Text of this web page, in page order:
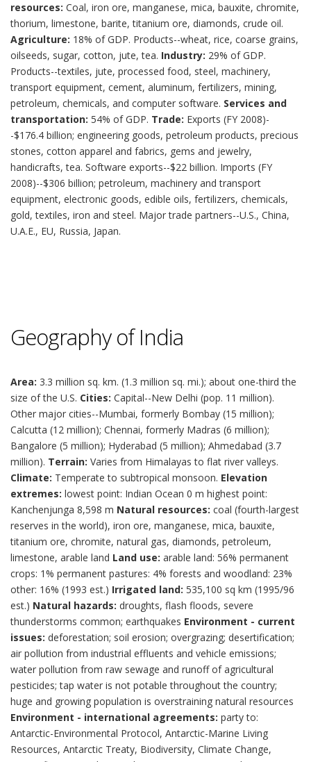
resources: Coal, iron ore, manganese, mica, bauxite, chromite,
thorium, limestone, barite, titanium ore, diamonds, crude oil.
Agriculture: 18% of GDP. Products--wheat, rice, coarse grains,
oilseeds, sugar, cotton, jute, tea. Industry: 29% of GDP.
Products--textiles, jute, processed food, steel, machinery,
transport equipment, cement, aluminum, fertilizers, mining,
petroleum, chemicals, and computer software. Services and
transportation: 54% of GDP. Trade: Exports (FY 2008)-
-$176.4 billion; engineering goods, petroleum products, precious
stones, cotton apparel and fabrics, gems and jewelry,
handicrafts, tea. Software exports--$22 billion. Imports (FY
2008)--$306 billion; petroleum, machinery and transport
equipment, electronic goods, edible oils, fertilizers, chemicals,
gold, textiles, iron and steel. Major trade partners--U.S., China,
U.A.E., EU, Russia, Japan.
Geography of India
Area: 3.3 million sq. km. (1.3 million sq. mi.); about one-third the
size of the U.S. Cities: Capital--New Delhi (pop. 11 million).
Other major cities--Mumbai, formerly Bombay (15 million);
Calcutta (12 million); Chennai, formerly Madras (6 million);
Bangalore (5 million); Hyderabad (5 million); Ahmedabad (3.7
million). Terrain: Varies from Himalayas to flat river valleys.
Climate: Temperate to subtropical monsoon. Elevation
extremes: lowest point: Indian Ocean 0 m highest point:
Kanchenjunga 8,598 m Natural resources: coal (fourth-largest
reserves in the world), iron ore, manganese, mica, bauxite,
titanium ore, chromite, natural gas, diamonds, petroleum,
limestone, arable land Land use: arable land: 56% permanent
crops: 1% permanent pastures: 4% forests and woodland: 23%
other: 16% (1993 est.) Irrigated land: 535,100 sq km (1995/96
est.) Natural hazards: droughts, flash floods, severe
thunderstorms common; earthquakes Environment - current
issues: deforestation; soil erosion; overgrazing; desertification;
air pollution from industrial effluents and vehicle emissions;
water pollution from raw sewage and runoff of agricultural
pesticides; tap water is not potable throughout the country;
huge and growing population is overstraining natural resources
Environment - international agreements: party to:
Antarctic-Environmental Protocol, Antarctic-Marine Living
Resources, Antarctic Treaty, Biodiversity, Climate Change,